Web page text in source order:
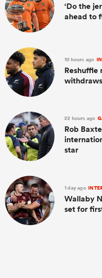
‘Do the
ahead to
10 hours ago
Reshuffle
22 hours ago
Rob
star
1 day ago
Wallaby
set for